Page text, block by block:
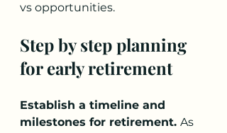
vs opportunities.
Step by step planning
for early retirement
Establish a timeline and
milestones for retirement. As